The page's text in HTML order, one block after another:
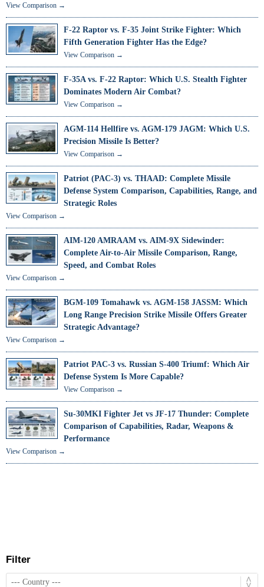
View Comparison →
F-22 Raptor vs. F-35 Joint Strike Fighter: Which
Fifth Generation Fighter Has the Edge?
View Comparison →
F-35A vs. F-22 Raptor: Which U.S. Stealth Fighter
Dominates Modern Air Combat?
View Comparison →
AGM-114 Hellfire vs. AGM-179 JAGM: Which U.S.
Precision Missile Is Better?
View Comparison →
Patriot (PAC-3) vs. THAAD: Complete Missile
Defense System Comparison, Capabilities, Range, and
Strategic Roles
View Comparison →
AIM-120 AMRAAM vs. AIM-9X Sidewinder:
Complete Air-to-Air Missile Comparison, Range,
Speed, and Combat Roles
View Comparison →
BGM-109 Tomahawk vs. AGM-158 JASSM: Which
Long Range Precision Strike Missile Offers Greater
Strategic Advantage?
View Comparison →
Patriot PAC-3 vs. Russian S-400 Triumf: Which Air
Defense System Is More Capable?
View Comparison →
Su-30MKI Fighter Jet vs JF-17 Thunder: Complete
Comparison of Capabilities, Radar, Weapons &
Performance
View Comparison →
Filter